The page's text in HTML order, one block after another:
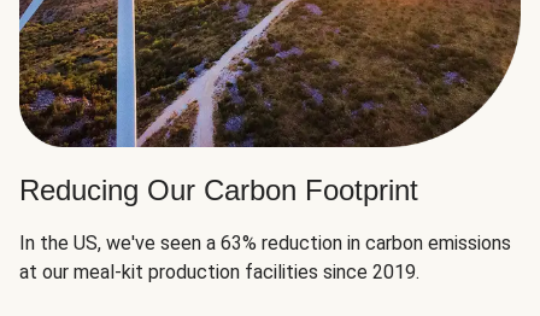
Reducing Our Carbon Footprint
In the US, we've seen a 63% reduction in carbon emissions
at our meal-kit production facilities since 2019.